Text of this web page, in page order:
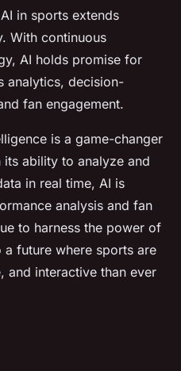
in sports extends
With continuous
AI holds promise for
analytics, decision-
fan engagement.
is a game-changer
ability to analyze and
in real time, AI is
analysis and fan
to harness the power of
future where sports are
and interactive than ever